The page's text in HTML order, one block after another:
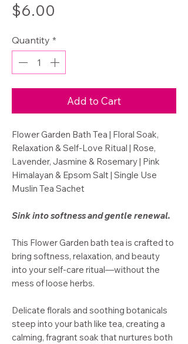
$6.00
Quantity *
Add to Cart
Flower Garden Bath Tea | Floral Soak,
Relaxation & Self-Love Ritual | Rose,
Lavender, Jasmine & Rosemary | Pink
Himalayan & Epsom Salt | Single Use
Muslin Tea Sachet
Sink into softness and gentle renewal.
This Flower Garden bath tea is crafted to
bring softness, relaxation, and beauty
into your self-care ritual—without the
mess of loose herbs.
Delicate florals and soothing botanicals
steep into your bath like tea, creating a
calming, fragrant soak that nurtures both